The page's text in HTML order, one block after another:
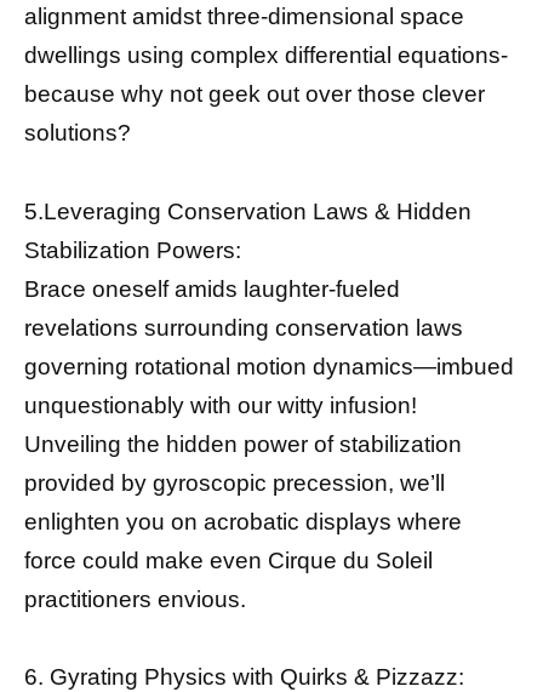
alignment amidst three-dimensional space
dwellings using complex differential equations-
because why not geek out over those clever
solutions?
5.Leveraging Conservation Laws & Hidden
Stabilization Powers:
Brace oneself amids laughter-fueled
revelations surrounding conservation laws
governing rotational motion dynamics—imbued
unquestionably with our witty infusion!
Unveiling the hidden power of stabilization
provided by gyroscopic precession, we’ll
enlighten you on acrobatic displays where
force could make even Cirque du Soleil
practitioners envious.
6. Gyrating Physics with Quirks & Pizzazz: